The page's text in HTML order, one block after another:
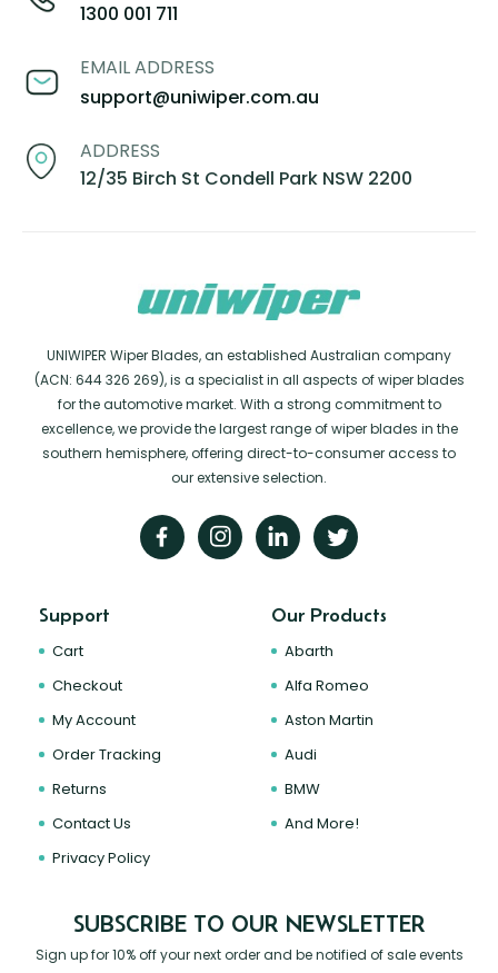
1300 001 711
EMAIL ADDRESS
support@uniwiper.com.au
ADDRESS
12/35 Birch St Condell Park NSW 2200
UNIWIPER Wiper Blades, an established Australian company
(ACN: 644 326 269), is a specialist in all aspects of wiper blades
for the automotive market. With a strong commitment to
excellence, we provide the largest range of wiper blades in the
southern hemisphere, offering direct-to-consumer access to
our extensive selection.
Support
Cart
Checkout
My Account
Order Tracking
Returns
Contact Us
Privacy Policy
Our Products
Abarth
Alfa Romeo
Aston Martin
Audi
BMW
And More!
SUBSCRIBE TO OUR NEWSLETTER
Sign up for 10% off your next order and be notified of sale events